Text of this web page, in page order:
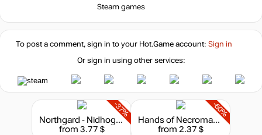
Steam games
To post a comment, sign in to your Hot.Gameaccount: Sign in
Or sign in using other services:
-37%
Northgard - Nidhogg, Clan of the Dragon
from 3.77 $
-60%
Hands of Necromancy II
from 2.37 $